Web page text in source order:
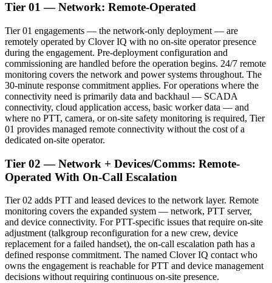
Tier 01 — Network: Remote-Operated
Tier 01 engagements — the network-only deployment — are
remotely operated by Clover IQ with no on-site operator presence
during the engagement. Pre-deployment configuration and
commissioning are handled before the operation begins. 24/7 remote
monitoring covers the network and power systems throughout. The
30-minute response commitment applies. For operations where the
connectivity need is primarily data and backhaul — SCADA
connectivity, cloud application access, basic worker data — and
where no PTT, camera, or on-site safety monitoring is required, Tier
01 provides managed remote connectivity without the cost of a
dedicated on-site operator.
Tier 02 — Network + Devices/Comms: Remote-
Operated With On-Call Escalation
Tier 02 adds PTT and leased devices to the network layer. Remote
monitoring covers the expanded system — network, PTT server,
and device connectivity. For PTT-specific issues that require on-site
adjustment (talkgroup reconfiguration for a new crew, device
replacement for a failed handset), the on-call escalation path has a
defined response commitment. The named Clover IQ contact who
owns the engagement is reachable for PTT and device management
decisions without requiring continuous on-site presence.